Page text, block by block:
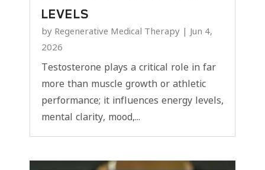
LEVELS
by Regenerative Medical Therapy | Jun 4,
2026
Testosterone plays a critical role in far
more than muscle growth or athletic
performance; it influences energy levels,
mental clarity, mood,...